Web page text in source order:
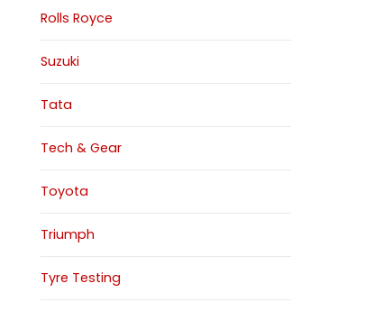
Rolls Royce
Suzuki
Tata
Tech & Gear
Toyota
Triumph
Tyre Testing